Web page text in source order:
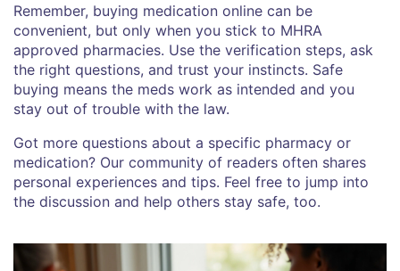
Remember, buying medication online can be
convenient, but only when you stick to MHRA
approved pharmacies. Use the verification steps, ask
the right questions, and trust your instincts. Safe
buying means the meds work as intended and you
stay out of trouble with the law.
Got more questions about a specific pharmacy or
medication? Our community of readers often shares
personal experiences and tips. Feel free to jump into
the discussion and help others stay safe, too.